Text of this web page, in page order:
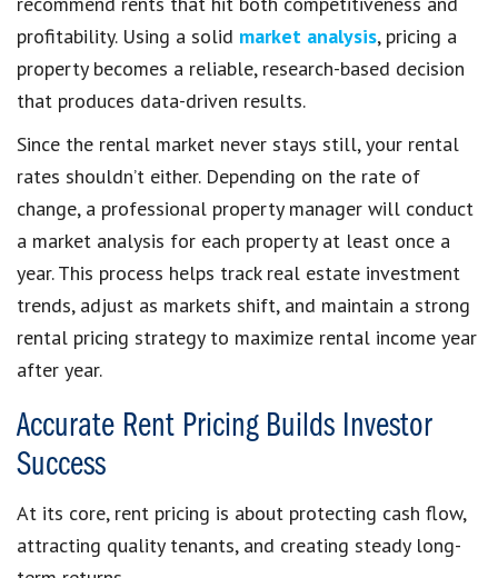
profitability. Using a solid market analysis, pricing a
property becomes a reliable, research-based decision
that produces data-driven results.
Since the rental market never stays still, your rental
rates shouldn’t either. Depending on the rate of
change, a professional property manager will conduct
a market analysis for each property at least once a
year. This process helps track real estate investment
trends, adjust as markets shift, and maintain a strong
rental pricing strategy to maximize rental income year
after year.
Accurate Rent Pricing Builds Investor
Success
At its core, rent pricing is about protecting cash flow,
attracting quality tenants, and creating steady long-